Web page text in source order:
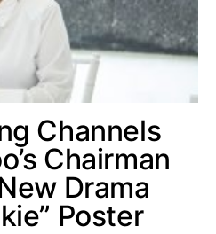
Channels
Chairman
Drama
Poster